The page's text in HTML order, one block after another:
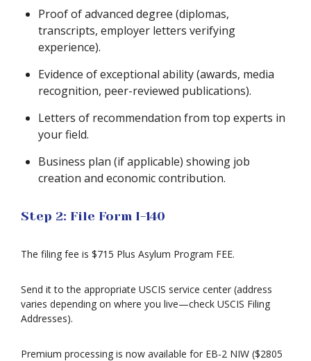
Proof of advanced degree (diplomas,
transcripts, employer letters verifying
experience).
Evidence of exceptional ability (awards, media
recognition, peer-reviewed publications).
Letters of recommendation from top experts in
your field.
Business plan (if applicable) showing job
creation and economic contribution.
Step 2: File Form I-140
The filing fee is $715 Plus Asylum Program FEE.
Send it to the appropriate USCIS service center (address
varies depending on where you live—check USCIS Filing
Addresses).
Premium processing is now available for EB-2 NIW ($2805